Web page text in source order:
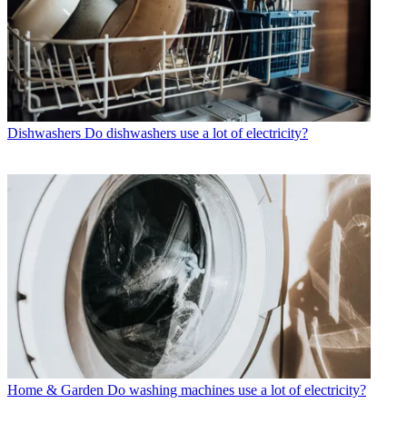
Dishwashers Do dishwashers use a lot of electricity?
Home & Garden Do washing machines use a lot of electricity?